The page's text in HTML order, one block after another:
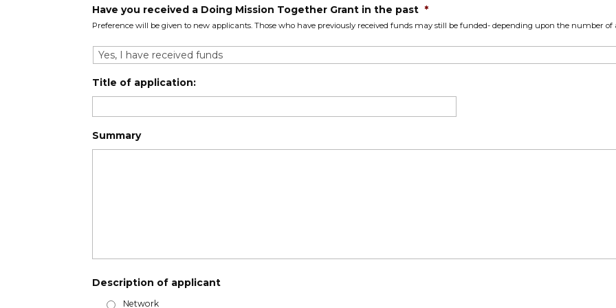
Have you received a Doing Mission Together Grant in the past *
Preference will be given to new applicants. Those who have previously received funds may still be funded- depending upon the number of
Title of application:
Summary
Description of applicant
Network